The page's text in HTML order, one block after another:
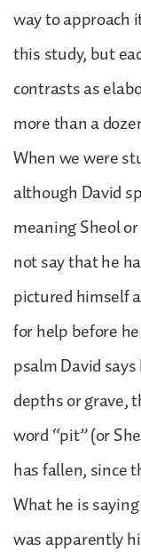
way to approach
this study, but
contrasts as
more than a
When we were
although David
meaning Sheol
not say that he
pictured himself
for help before
psalm David
depths or grave,
word “pit” (or
has fallen, since
What he is
was apparently